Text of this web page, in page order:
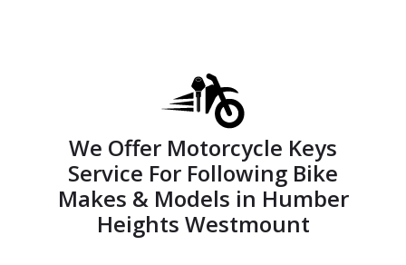
We Offer Motorcycle Keys
Service For Following Bike
Makes & Models in Humber
Heights Westmount